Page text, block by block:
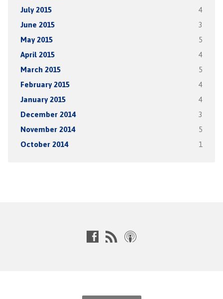
July 2015 4
June 2015 3
May 2015 5
April 2015 4
March 2015 5
February 2015 4
January 2015 4
December 2014 3
November 2014 5
October 2014 1